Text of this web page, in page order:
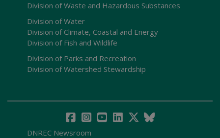
Division of Waste and Hazardous Substances
Division of Water
Division of Climate, Coastal and Energy
Division of Fish and Wildlife
Division of Parks and Recreation
Division of Watershed Stewardship
DNREC Newsroom